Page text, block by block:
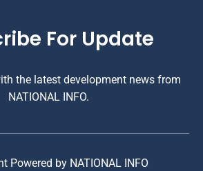
For Update
the latest development news from
NATIONAL INFO.
Powered by NATIONAL INFO